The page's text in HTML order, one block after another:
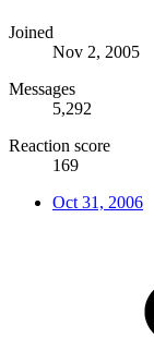
Joined
Nov 2, 2005
Messages
5,292
Reaction score
169
Oct 31, 2006